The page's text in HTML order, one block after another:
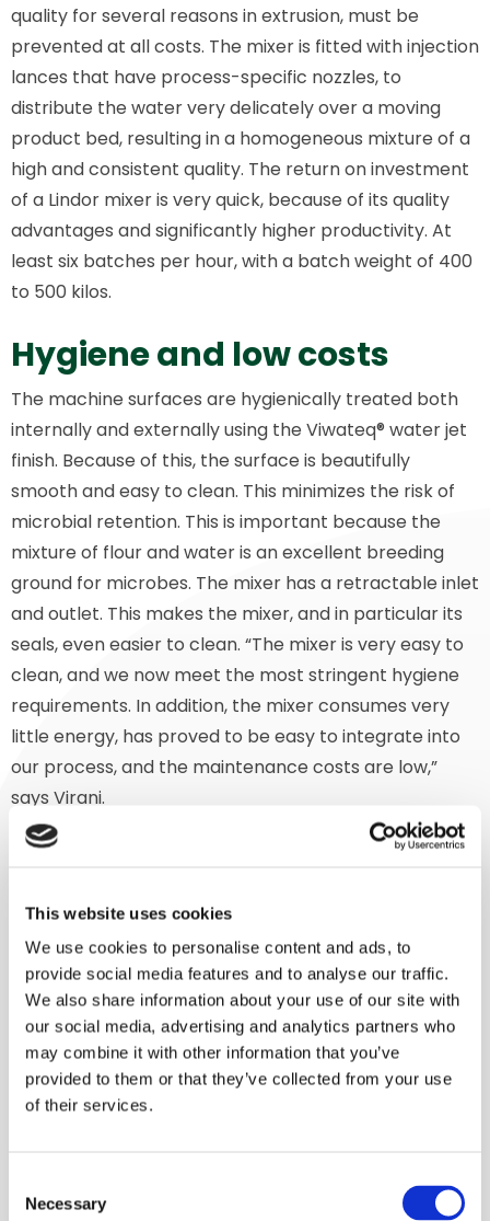
This website uses cookies
We use cookies to personalise content and ads, to
provide social media features and to analyse our traffic.
We also share information about your use of our site with
our social media, advertising and analytics partners who
may combine it with other information that you’ve
provided to them or that they’ve collected from your use
of their services.
Selection
Necessary
quality for several reasons in extrusion, must be
prevented at all costs. The mixer is fitted with injection
lances that have process-specific nozzles, to
distribute the water very delicately over a moving
product bed, resulting in a homogeneous mixture of a
high and consistent quality. The return on investment
of a Lindor mixer is very quick, because of its quality
advantages and significantly higher productivity. At
least six batches per hour, with a batch weight of 400
to 500 kilos.
Hygiene and low costs
The machine surfaces are hygienically treated both
internally and externally using the Viwateq® water jet
finish. Because of this, the surface is beautifully
smooth and easy to clean. This minimizes the risk of
microbial retention. This is important because the
mixture of flour and water is an excellent breeding
ground for microbes. The mixer has a retractable inlet
and outlet. This makes the mixer, and in particular its
seals, even easier to clean. “The mixer is very easy to
clean, and we now meet the most stringent hygiene
requirements. In addition, the mixer consumes very
little energy, has proved to be easy to integrate into
our process, and the maintenance costs are low,”
says Virani.
‘Gentle’ processing
Our Indian partner FPT took care of the engineering
and installation of the short process line, of which our
mixer is a part. The Lindor mixer discharges very
quickly. The 400 – 500 kg batch is conveyed rapidly, in
a few minutes, by a F3 Floveyor. This is a unique aero-
mechanical conveyor system that, just like our mixer,
is particularly gentle with the product.
After a year during which the process line had proved